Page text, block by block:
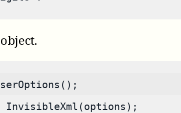
object.
InvisibleXml(options);